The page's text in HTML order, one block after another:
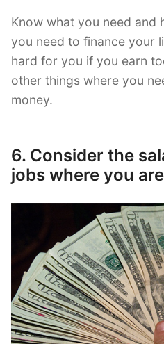
Know what you need and
you need to finance your
hard for you if you earn
other things where you
money.
6. Consider the
jobs where you